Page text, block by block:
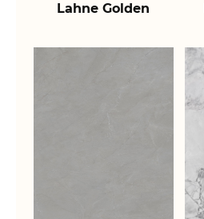
Lahne Golden